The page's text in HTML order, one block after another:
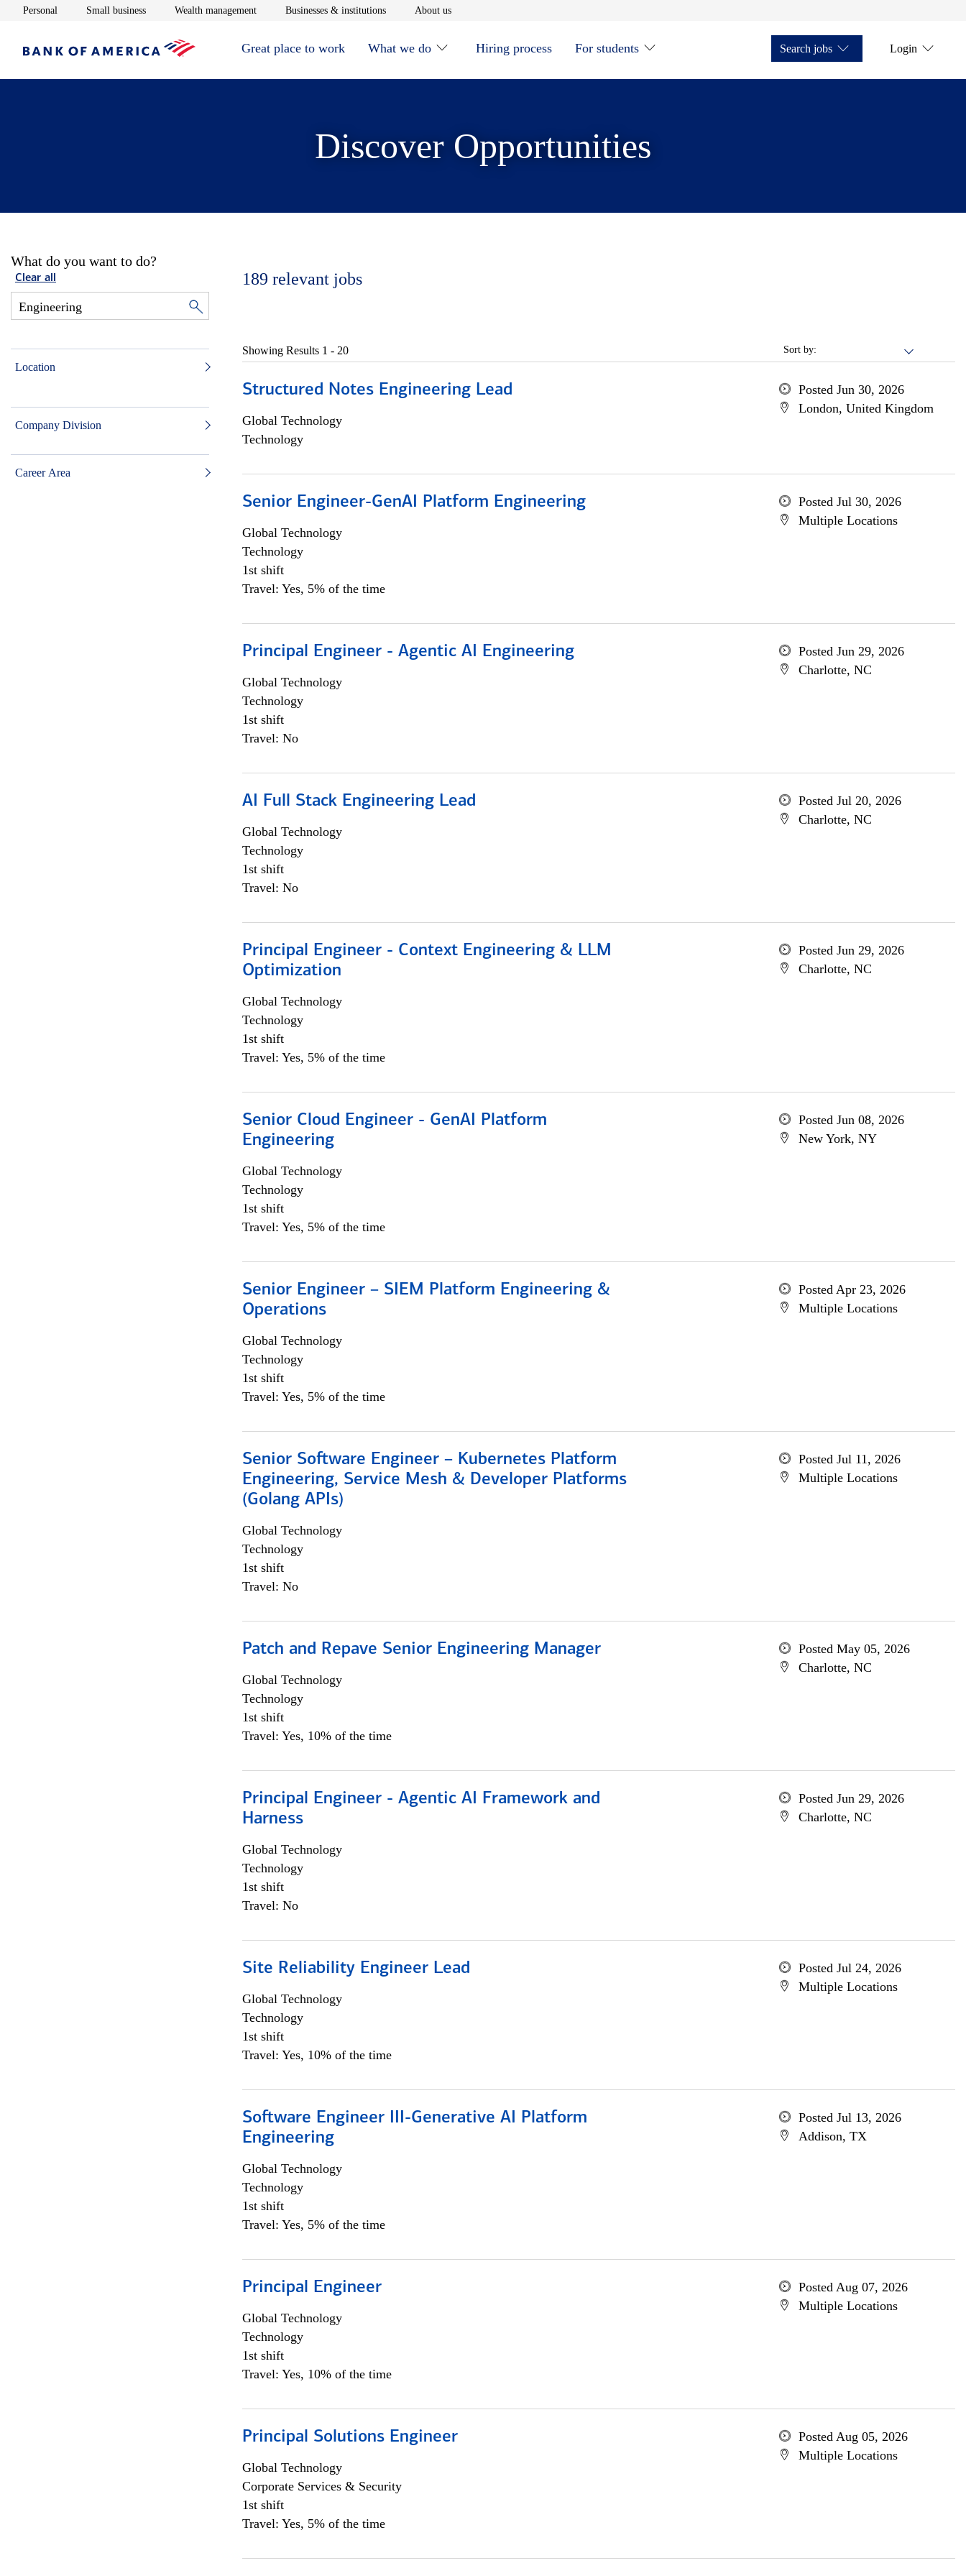
Personal Opens in new window
Small businessOpens in new window
Wealth managementOpens in new window
Businesses & institutionsOpens in new window
About usOpens in new window
Great place to work What we do Hiring process For students Search jobs Login
Discover Opportunities
What do you want to do?
Clear all
Location
Company Division
Career Area
189 relevant jobs
Sort by:
Showing Results 1 - 20
Structured Notes Engineering Lead
Global Technology
Technology
Posted Jun 30, 2026
London, United Kingdom
Senior Engineer-GenAI Platform Engineering
Global Technology
Technology
1st shift
Travel: Yes, 5% of the time
Posted Jul 30, 2026
Multiple Locations
Principal Engineer - Agentic AI Engineering
Global Technology
Technology
1st shift
Travel: No
Posted Jun 29, 2026
Charlotte, NC
AI Full Stack Engineering Lead
Global Technology
Technology
1st shift
Travel: No
Posted Jul 20, 2026
Charlotte, NC
Principal Engineer - Context Engineering & LLM
Optimization
Global Technology
Technology
1st shift
Travel: Yes, 5% of the time
Posted Jun 29, 2026
Charlotte, NC
Senior Cloud Engineer - GenAI Platform
Engineering
Global Technology
Technology
1st shift
Travel: Yes, 5% of the time
Posted Jun 08, 2026
New York, NY
Senior Engineer – SIEM Platform Engineering &
Operations
Global Technology
Technology
1st shift
Travel: Yes, 5% of the time
Posted Apr 23, 2026
Multiple Locations
Senior Software Engineer – Kubernetes Platform
Engineering, Service Mesh & Developer Platforms
(Golang APIs)
Global Technology
Technology
1st shift
Travel: No
Posted Jul 11, 2026
Multiple Locations
Patch and Repave Senior Engineering Manager
Global Technology
Technology
1st shift
Travel: Yes, 10% of the time
Posted May 05, 2026
Charlotte, NC
Principal Engineer - Agentic AI Framework and
Harness
Global Technology
Technology
1st shift
Travel: No
Posted Jun 29, 2026
Charlotte, NC
Site Reliability Engineer Lead
Global Technology
Technology
1st shift
Travel: Yes, 10% of the time
Posted Jul 24, 2026
Multiple Locations
Software Engineer III-Generative AI Platform
Engineering
Global Technology
Technology
1st shift
Travel: Yes, 5% of the time
Posted Jul 13, 2026
Addison, TX
Principal Engineer
Global Technology
Technology
1st shift
Travel: Yes, 10% of the time
Posted Aug 07, 2026
Multiple Locations
Principal Solutions Engineer
Global Technology
Corporate Services & Security
1st shift
Travel: Yes, 5% of the time
Posted Aug 05, 2026
Multiple Locations